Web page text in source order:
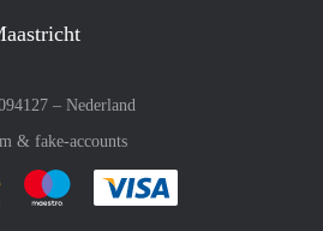
– Nederland
& fake-accounts
with :payment method
Pay easily with :payment method
Pay easily with :payment method